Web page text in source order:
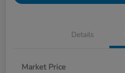
Details
Market Price